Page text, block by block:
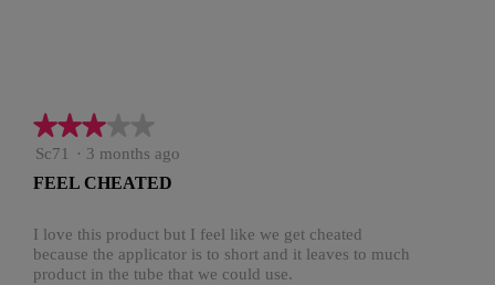
★★★★★
★★★★★
3
of
stars.
Sc71 · 3 months ago
FEEL CHEATED
I love this product but I feel like we get cheated
because the applicator is to short and it leaves to much
product in the tube that we could use.